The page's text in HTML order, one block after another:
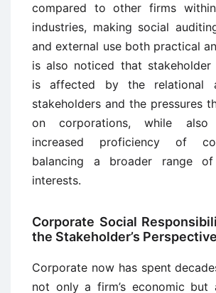
compared to other firms
industries, making social
and external use both practical
is also noticed that stakeholder
is affected by the relational
stakeholders and the pressures
on corporations, while
increased proficiency of
balancing a broader range of
interests.
Corporate Social
the Stakeholder’s Perspective
Corporate now has spent
not only a firm’s economic but